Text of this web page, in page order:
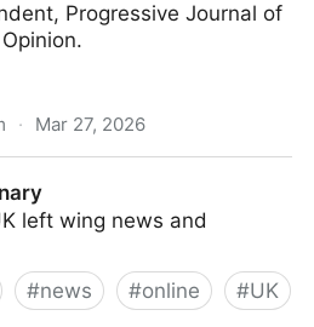
Progressive Journal of
· Mar 27, 2026
left wing news and
#news #online #UK